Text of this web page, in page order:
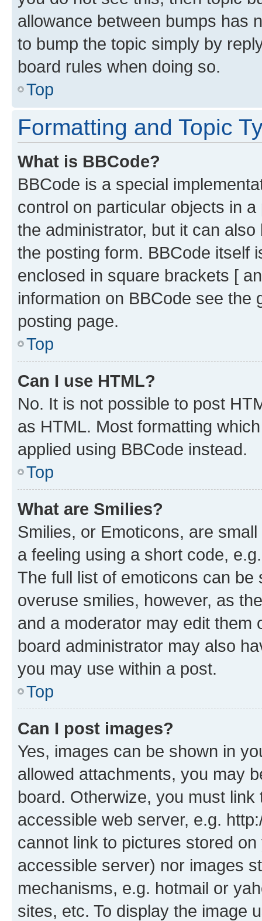
allowance between bumps has
to bump the topic simply by
board rules when doing so.
Top
Formatting and Topic
What is BBCode?
BBCode is a special
control on particular objects in
the administrator, but it can
the posting form. BBCode itself
enclosed in square brackets [
information on BBCode see
posting page.
Top
Can I use HTML?
No. It is not possible to post
as HTML. Most formatting
applied using BBCode instead.
Top
What are Smilies?
Smilies, or Emoticons, are
a feeling using a short code,
The full list of emoticons can
overuse smilies, however, as
and a moderator may edit them
board administrator may also
you may use within a post.
Top
Can I post images?
Yes, images can be shown in
allowed attachments, you may
board. Otherwize, you must
accessible web server, e.g.
cannot link to pictures stored
accessible server) nor images
mechanisms, e.g. hotmail or
sites, etc. To display the image